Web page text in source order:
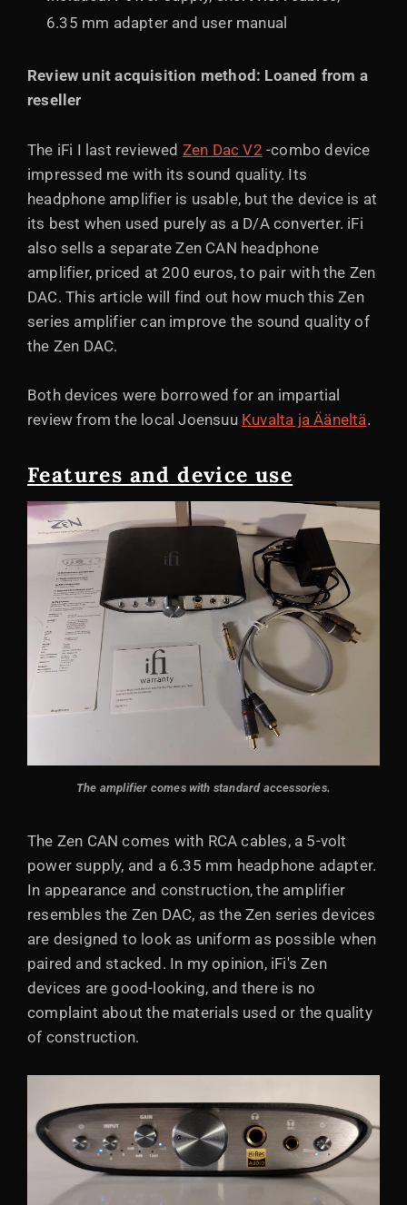
6.35 mm adapter and user manual
Review unit acquisition method: Loaned from a
reseller
The iFi I last reviewed Zen Dac V2 -combo device
impressed me with its sound quality. Its
headphone amplifier is usable, but the device is at
its best when used purely as a D/A converter. iFi
also sells a separate Zen CAN headphone
amplifier, priced at 200 euros, to pair with the Zen
DAC. This article will find out how much this Zen
series amplifier can improve the sound quality of
the Zen DAC.
Both devices were borrowed for an impartial
review from the local Joensuu Kuvalta ja Ääneltä.
Features and device use
The amplifier comes with standard accessories.
The Zen CAN comes with RCA cables, a 5-volt
power supply, and a 6.35 mm headphone adapter.
In appearance and construction, the amplifier
resembles the Zen DAC, as the Zen series devices
are designed to look as uniform as possible when
paired and stacked. In my opinion, iFi's Zen
devices are good-looking, and there is no
complaint about the materials used or the quality
of construction.